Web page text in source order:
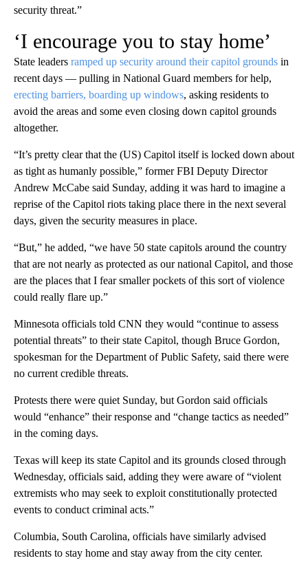
security threat.”
‘I encourage you to stay home’
State leaders ramped up security around their capitol grounds in
recent days — pulling in National Guard members for help,
erecting barriers, boarding up windows, asking residents to
avoid the areas and some even closing down capitol grounds
altogether.
“It’s pretty clear that the (US) Capitol itself is locked down about
as tight as humanly possible,” former FBI Deputy Director
Andrew McCabe said Sunday, adding it was hard to imagine a
reprise of the Capitol riots taking place there in the next several
days, given the security measures in place.
“But,” he added, “we have 50 state capitols around the country
that are not nearly as protected as our national Capitol, and those
are the places that I fear smaller pockets of this sort of violence
could really flare up.”
Minnesota officials told CNN they would “continue to assess
potential threats” to their state Capitol, though Bruce Gordon,
spokesman for the Department of Public Safety, said there were
no current credible threats.
Protests there were quiet Sunday, but Gordon said officials
would “enhance” their response and “change tactics as needed”
in the coming days.
Texas will keep its state Capitol and its grounds closed through
Wednesday, officials said, adding they were aware of “violent
extremists who may seek to exploit constitutionally protected
events to conduct criminal acts.”
Columbia, South Carolina, officials have similarly advised
residents to stay home and stay away from the city center.